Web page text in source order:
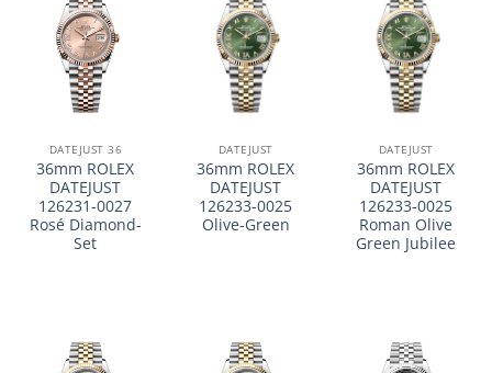
DATEJUST 36
36mm ROLEX
DATEJUST
126231-0027
Rosé Diamond-
Set
DATEJUST
36mm ROLEX
DATEJUST
126233-0025
Olive-Green
DATEJUST
36mm ROLEX
DATEJUST
126233-0025
Roman Olive
Green Jubilee